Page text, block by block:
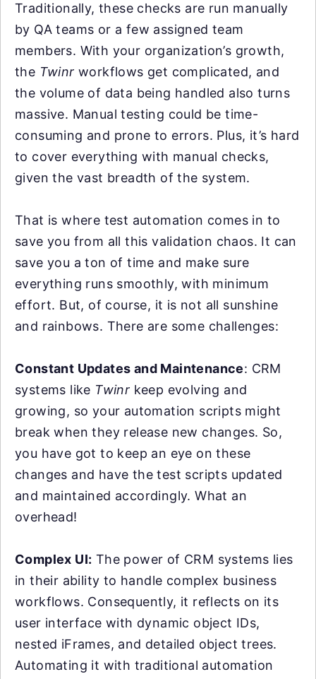
Traditionally, these checks are run manually
by QA teams or a few assigned team
members. With your organization’s growth,
the Twinr workflows get complicated, and
the volume of data being handled also turns
massive. Manual testing could be time-
consuming and prone to errors. Plus, it’s hard
to cover everything with manual checks,
given the vast breadth of the system.
That is where test automation comes in to
save you from all this validation chaos. It can
save you a ton of time and make sure
everything runs smoothly, with minimum
effort. But, of course, it is not all sunshine
and rainbows. There are some challenges:
Constant Updates and Maintenance: CRM
systems like Twinr keep evolving and
growing, so your automation scripts might
break when they release new changes. So,
you have got to keep an eye on these
changes and have the test scripts updated
and maintained accordingly. What an
overhead!
Complex UI: The power of CRM systems lies
in their ability to handle complex business
workflows. Consequently, it reflects on its
user interface with dynamic object IDs,
nested iFrames, and detailed object trees.
Automating it with traditional automation